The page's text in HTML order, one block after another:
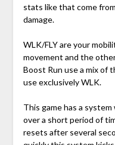
stats like that come
damage.
WLK/FLY are your
movement and the
Boost Run use a mix of
use exclusively WLK.
This game has a
over a short period of
resets after several